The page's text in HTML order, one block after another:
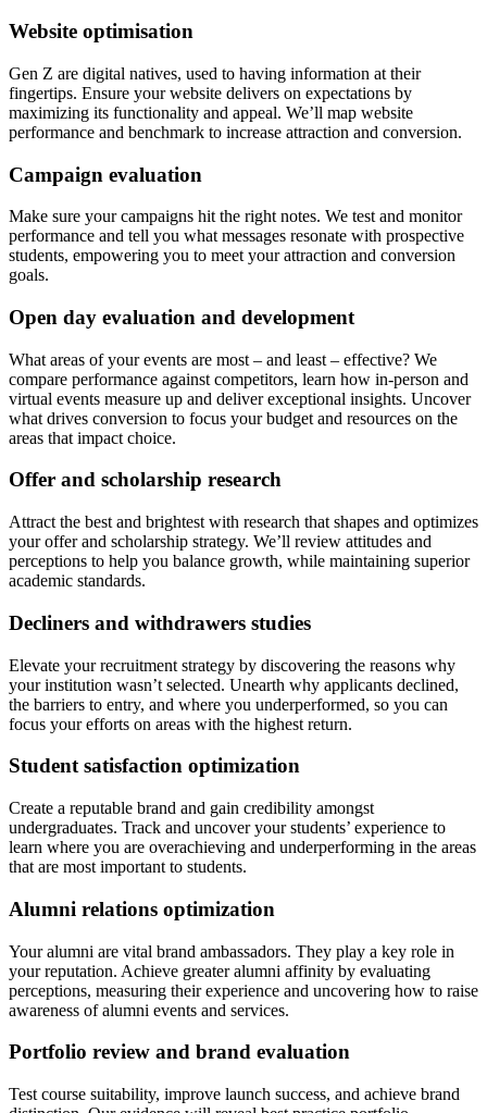
Website optimisation
Gen Z are digital natives, used to having information at their
fingertips. Ensure your website delivers on expectations by
maximizing its functionality and appeal. We’ll map website
performance and benchmark to increase attraction and conversion.
Campaign evaluation
Make sure your campaigns hit the right notes. We test and monitor
performance and tell you what messages resonate with prospective
students, empowering you to meet your attraction and conversion
goals.
Open day evaluation and development
What areas of your events are most – and least – effective? We
compare performance against competitors, learn how in-person and
virtual events measure up and deliver exceptional insights. Uncover
what drives conversion to focus your budget and resources on the
areas that impact choice.
Offer and scholarship research
Attract the best and brightest with research that shapes and optimizes
your offer and scholarship strategy. We’ll review attitudes and
perceptions to help you balance growth, while maintaining superior
academic standards.
Decliners and withdrawers studies
Elevate your recruitment strategy by discovering the reasons why
your institution wasn’t selected. Unearth why applicants declined,
the barriers to entry, and where you underperformed, so you can
focus your efforts on areas with the highest return.
Student satisfaction optimization
Create a reputable brand and gain credibility amongst
undergraduates. Track and uncover your students’ experience to
learn where you are overachieving and underperforming in the areas
that are most important to students.
Alumni relations optimization
Your alumni are vital brand ambassadors. They play a key role in
your reputation. Achieve greater alumni affinity by evaluating
perceptions, measuring their experience and uncovering how to raise
awareness of alumni events and services.
Portfolio review and brand evaluation
Test course suitability, improve launch success, and achieve brand